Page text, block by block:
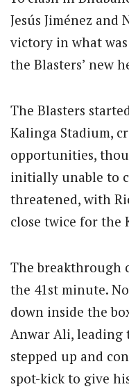
Jesús Jiménez and
victory in what was
the Blasters’ new
The Blasters
Kalinga Stadium,
opportunities,
initially unable to
threatened, with
close twice for the
The breakthrough
the 41st minute.
down inside the
Anwar Ali, leading
stepped up and
spot-kick to give